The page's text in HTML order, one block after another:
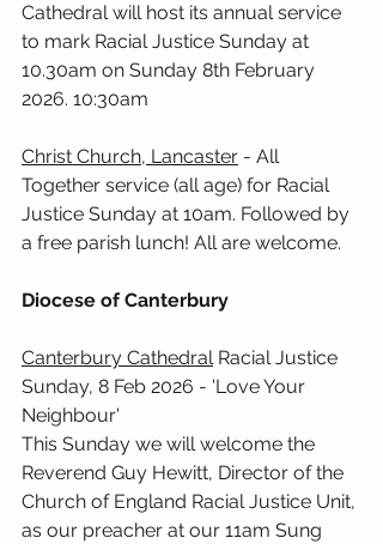
Cathedral will host its annual service
to mark Racial Justice Sunday at
10.30am on Sunday 8th February
2026. 10:30am
Christ Church, Lancaster - All
Together service (all age) for Racial
Justice Sunday at 10am. Followed by
a free parish lunch! All are welcome.
Diocese of Canterbury
Canterbury Cathedral Racial Justice
Sunday, 8 Feb 2026 - 'Love Your
Neighbour'
This Sunday we will welcome the
Reverend Guy Hewitt, Director of the
Church of England Racial Justice Unit,
as our preacher at our 11am Sung